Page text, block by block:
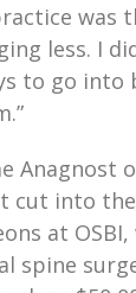
was
less. I
to go into
Anagnost
cut into
at OSBI,
spine